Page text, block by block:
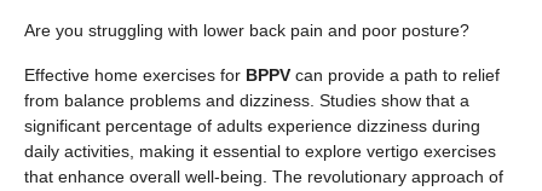
Are you struggling with lower back pain and poor posture?
Effective home exercises for BPPV can provide a path to relief
from balance problems and dizziness. Studies show that a
significant percentage of adults experience dizziness during
daily activities, making it essential to explore vertigo exercises
that enhance overall well-being. The revolutionary approach of